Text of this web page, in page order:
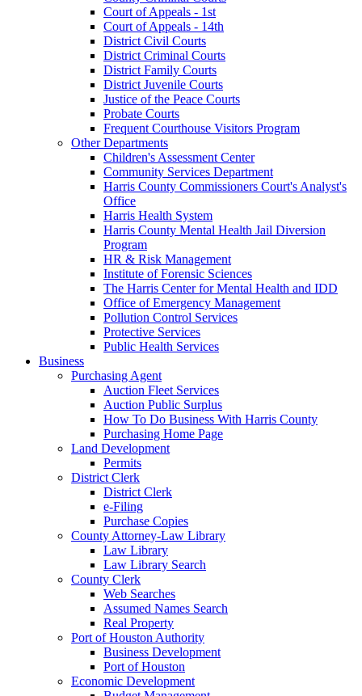
Court of Appeals - 1st
Court of Appeals - 14th
District Civil Courts
District Criminal Courts
District Family Courts
District Juvenile Courts
Justice of the Peace Courts
Probate Courts
Frequent Courthouse Visitors Program
Other Departments
Children's Assessment Center
Community Services Department
Harris County Commissioners Court's Analyst's
Office
Harris Health System
Harris County Mental Health Jail Diversion
Program
HR & Risk Management
Institute of Forensic Sciences
The Harris Center for Mental Health and IDD
Office of Emergency Management
Pollution Control Services
Protective Services
Public Health Services
Business
Purchasing Agent
Auction Fleet Services
Auction Public Surplus
How To Do Business With Harris County
Purchasing Home Page
Land Development
Permits
District Clerk
District Clerk
e-Filing
Purchase Copies
County Attorney-Law Library
Law Library
Law Library Search
County Clerk
Web Searches
Assumed Names Search
Real Property
Port of Houston Authority
Business Development
Port of Houston
Economic Development